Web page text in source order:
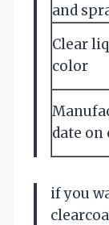
and
Clear
color
date on
if you